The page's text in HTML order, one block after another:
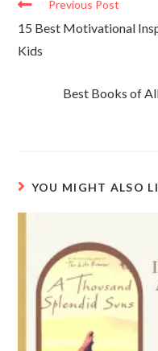
Previous Post
15 Best Motivational
Kids
Best Books of
YOU MIGHT ALSO